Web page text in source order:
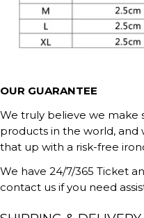
OUR GUARANTEE
We truly believe we make
products in the world,
that up with a risk-free
We have 24/7/365 Ticket
contact us if you need